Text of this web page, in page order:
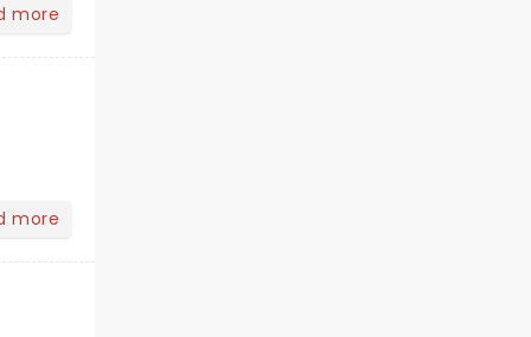
more
more